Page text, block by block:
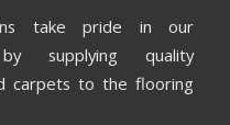
take pride in our
supplying quality
carpets to the flooring